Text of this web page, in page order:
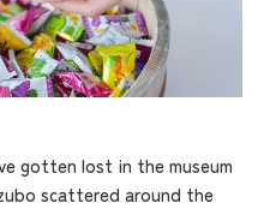
gotten lost in the museum
scattered around the